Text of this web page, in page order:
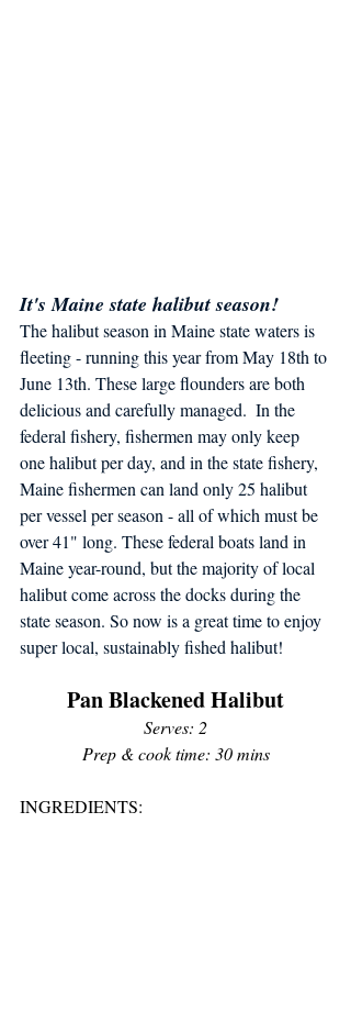
It's Maine state halibut season!
The halibut season in Maine state waters is
fleeting - running this year from May 18th to
June 13th. These large flounders are both
delicious and carefully managed.  In the
federal fishery, fishermen may only keep
one halibut per day, and in the state fishery,
Maine fishermen can land only 25 halibut
per vessel per season - all of which must be
over 41" long. These federal boats land in
Maine year-round, but the majority of local
halibut come across the docks during the
state season. So now is a great time to enjoy
super local, sustainably fished halibut!
Pan Blackened Halibut
Serves: 2
Prep & cook time: 30 mins
INGREDIENTS: